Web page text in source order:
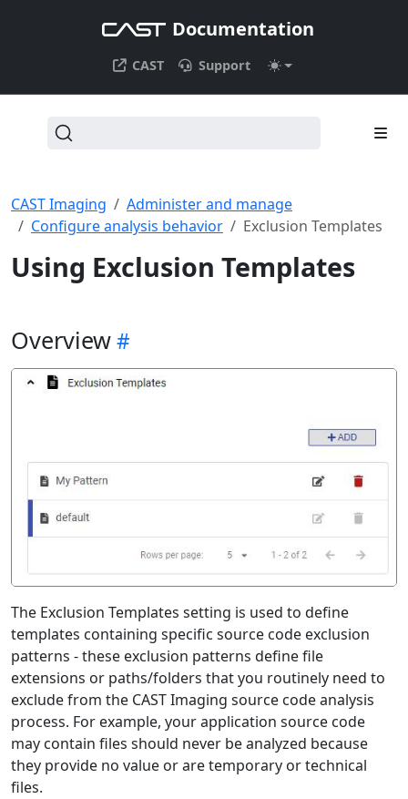
Documentation
CAST Support
CAST Imaging
Administer and manage
Configure analysis behavior
Exclusion Templates
Using Exclusion Templates
Overview
The Exclusion Templates setting is used to define
templates containing specific source code exclusion
patterns - these exclusion patterns define file
extensions or paths/folders that you routinely need to
exclude from the CAST Imaging source code analysis
process. For example, your application source code
may contain files should never be analyzed because
they provide no value or are temporary or technical
files.